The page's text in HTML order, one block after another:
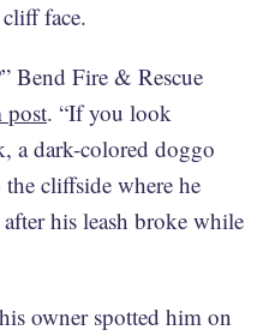
face.
Bend Fire & Rescue
post. “If you look
a dark-colored doggo
cliffside where he
his leash broke while
owner spotted him on